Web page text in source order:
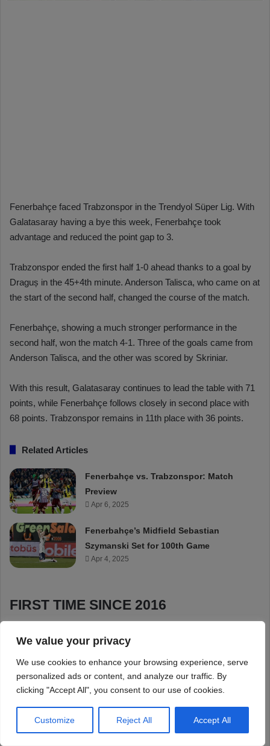
We value your privacy
We use cookies to enhance your browsing experience, serve
personalized ads or content, and analyze our traffic. By
clicking "Accept All", you consent to our use of cookies.
Customize Reject All Accept All